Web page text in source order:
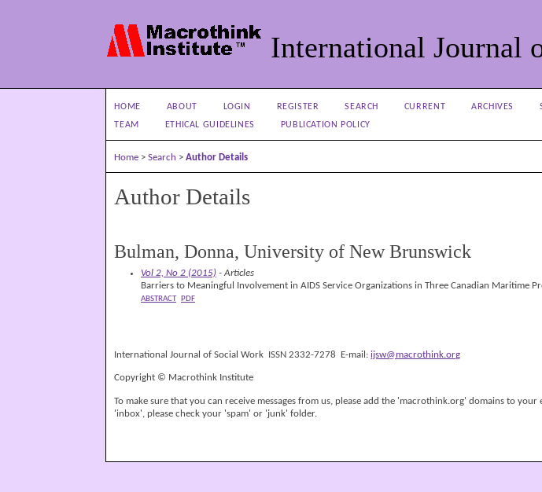
International Journal
HOME ABOUT LOGIN REGISTER SEARCH CURRENT ARCHIVES
TEAM
ETHICAL GUIDELINES PUBLICATION POLICY
Home >Search >Author Details
Author Details
Bulman, Donna, University of New Brunswick
Vol 2, No 2 (2015) - Articles
Barriers to Meaningful Involvement in AIDS Service Organizations in Three Canadian Maritime
ABSTRACT PDF
International Journal of Social Work ISSN 2332-7278 E-mail:ijsw@macrothink.org
Copyright © Macrothink Institute
To make sure that you can receive messages from us, please add the 'macrothink.org' domains to
'inbox', please check your 'spam' or 'junk' folder.